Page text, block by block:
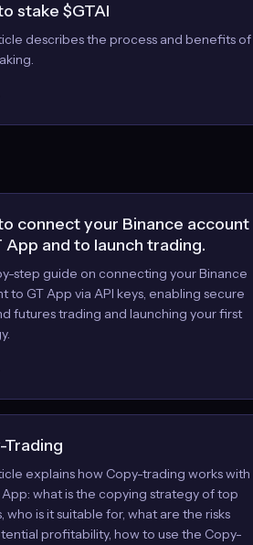
stake $GTAI
describes the process and benefits of
connect your Binance account
App and to launch trading.
step guide on connecting your Binance
to GT App via API keys, enabling secure
futures trading and launching your first
Trading
explains how Copy-trading works with
App: what is the copying strategy of top
who is it suitable for, what are the risks
profitability, how to use the Copy-